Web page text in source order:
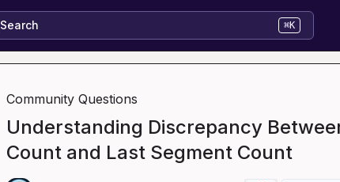
Search ⌘K
Community Questions
Understanding Discrepancy
Count and Last Segment Count